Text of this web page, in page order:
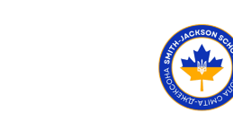
to
main